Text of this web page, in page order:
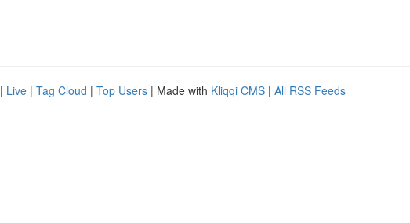
| Live | Tag Cloud | Top Users | Made with Kliqqi CMS | All RSS Feeds